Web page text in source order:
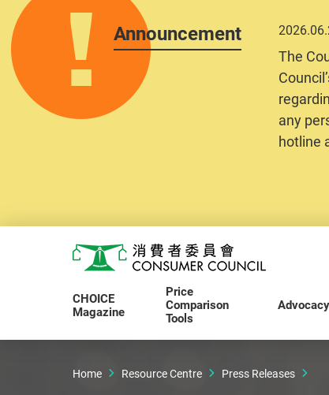
Announcement
The
any
hotline
Consumer Council
CHOICE
Magazine
Price
Comparison
Tools
Advocacy
Home Resource Centre Press Releases